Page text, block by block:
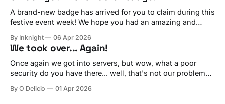
A brand-new badge has arrived for you to claim during this
festive event week! We hope you had an amazing and
By Inknight 06 Apr 2026
We took over... Again!
Once again we got into servers, but wow, what a poor
security do you have there... well, that's not our problem
We hope that you guys create any of these for us to be
By O Delicio 01 Apr 2026